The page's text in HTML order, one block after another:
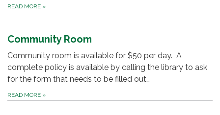
READ MORE »
Community Room
Community room is available for $50 per day. A
complete policy is available by calling the library to ask
for the form that needs to be filled out…
READ MORE »